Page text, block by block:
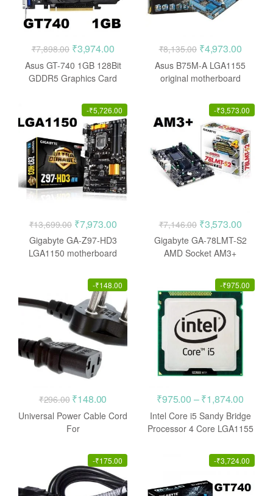
₹7,898.00 Original
price
was:
₹3,974.00Current
price
is:
Asus GT-740 1GB 128Bit
GDDR5 Graphics Card
₹8,135.00 Original
price
was:
₹4,973.00Current
price
Asus B75M-A LGA1155
original motherboard
-₹5,726.00
₹13,699.00 Original
price
was:
₹7,973.00Current
price
is:
Gigabyte GA-Z97-HD3
LGA1150 motherboard
-₹3,573.00
₹7,146.00 Original
price
was:
₹3,573.00Current
price
Gigabyte GA-78LMT-S2
AMD Socket AM3+
-₹148.00
₹296.00 Original
price
was:
₹148.00
price
Universal Power Cable Cord
For
rinter/Desktop/Smps
-₹975.00
₹975.00 –₹1,874.00
range:
Intel Core i5 Sandy Bridge
Processor 4 Core LGA1155
-₹175.00 -₹3,724.00